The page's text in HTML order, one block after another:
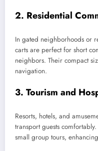
2. Residential
In gated neighborhoods or
carts are perfect for short
neighbors. Their compact
navigation.
3. Tourism and
Resorts, hotels, and
transport guests
small group tours,